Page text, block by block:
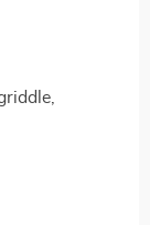
new level of
It's
around,
one at a